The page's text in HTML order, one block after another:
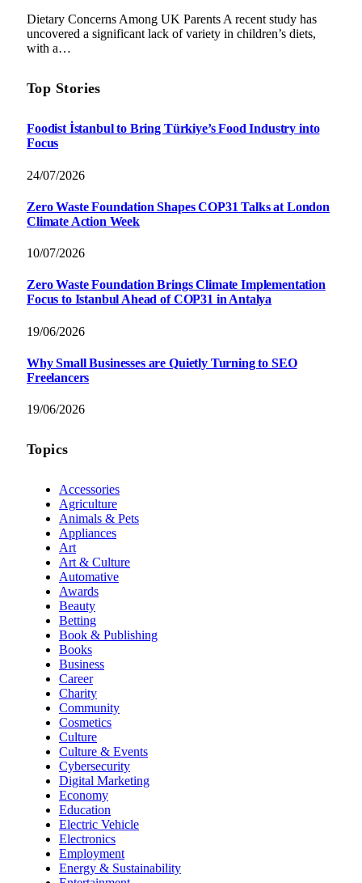
Dietary Concerns Among UK Parents A recent study has
uncovered a significant lack of variety in children’s diets,
with a…
Top Stories
Foodist İstanbul to Bring Türkiye’s Food Industry into
Focus
24/07/2026
Zero Waste Foundation Shapes COP31 Talks at London
Climate Action Week
10/07/2026
Zero Waste Foundation Brings Climate Implementation
Focus to Istanbul Ahead of COP31 in Antalya
19/06/2026
Why Small Businesses are Quietly Turning to SEO
Freelancers
19/06/2026
Topics
Accessories
Agriculture
Animals & Pets
Appliances
Art
Art & Culture
Automative
Awards
Beauty
Betting
Book & Publishing
Books
Business
Career
Charity
Community
Cosmetics
Culture
Culture & Events
Cybersecurity
Digital Marketing
Economy
Education
Electric Vehicle
Electronics
Employment
Energy & Sustainability